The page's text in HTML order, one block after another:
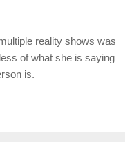
reality shows was
of what she is saying
is.